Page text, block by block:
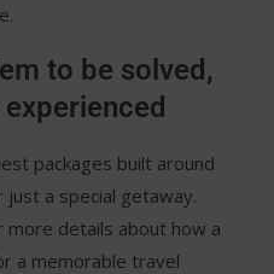
to be solved,
packages built around
a special getaway.
more details about how a
a memorable travel